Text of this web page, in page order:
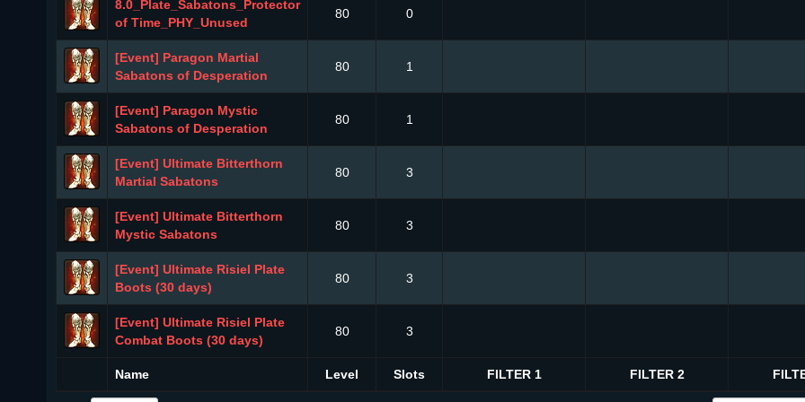
Name Level Slots FILTER 1 FILTER 2
8.0_Plate_Sabatons_Protector
of Time_PHY_Unused
80 0
[Event] Paragon Martial
Sabatons of Desperation
80 1
[Event] Paragon Mystic
Sabatons of Desperation
80 1
[Event] Ultimate Bitterthorn
Martial Sabatons
80 3
[Event] Ultimate Bitterthorn
Mystic Sabatons
80 3
[Event] Ultimate Risiel Plate
Boots (30 days)
80 3
[Event] Ultimate Risiel Plate
Combat Boots (30 days)
80 3